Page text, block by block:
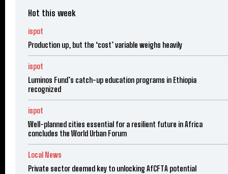
Hot this week
ispot
Production up, but the ‘cost’ variable weighs heavily
ispot
Luminos Fund’s catch-up education programs in Ethiopia
recognized
ispot
Well-planned cities essential for a resilient future in Africa
concludes the World Urban Forum
Local News
Private sector deemed key to unlocking AfCFTA potential